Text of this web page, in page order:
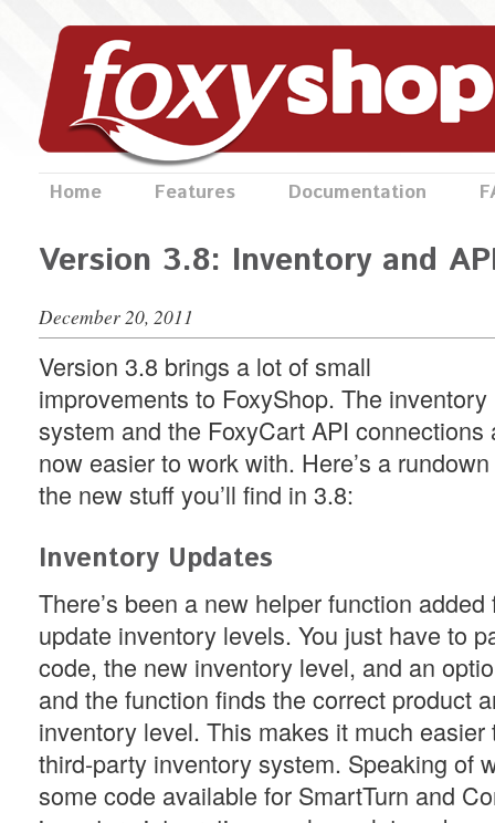
Home Features Documentation
Version 3.8: Inventory and
December 20, 2011
Version 3.8 brings a lot of small
improvements to FoxyShop. The inventory
system and the FoxyCart API connections
now easier to work with. Here’s a
the new stuff you’ll find in 3.8:
Inventory Updates
There’s been a new helper function
update inventory levels. You just have to
code, the new inventory level, and an
and the function finds the correct product
inventory level. This makes it much easier
third-party inventory system. Speaking of
some code available for SmartTurn and